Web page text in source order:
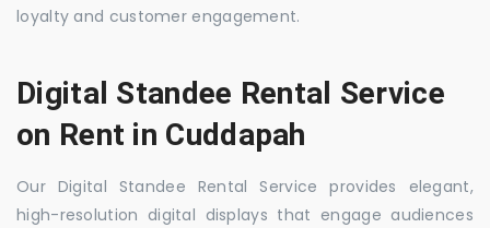
loyalty and customer engagement.
Digital Standee Rental Service
on Rent in Cuddapah
Our Digital Standee Rental Service provides elegant,
high-resolution digital displays that engage audiences